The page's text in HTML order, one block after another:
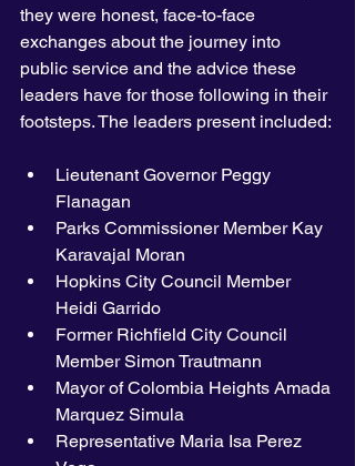
they were honest, face-to-face
exchanges about the journey into
public service and the advice these
leaders have for those following in their
footsteps. The leaders present included:
Lieutenant Governor Peggy
Flanagan
Parks Commissioner Member Kay
Karavajal Moran
Hopkins City Council Member
Heidi Garrido
Former Richfield City Council
Member Simon Trautmann
Mayor of Colombia Heights Amada
Marquez Simula
Representative Maria Isa Perez